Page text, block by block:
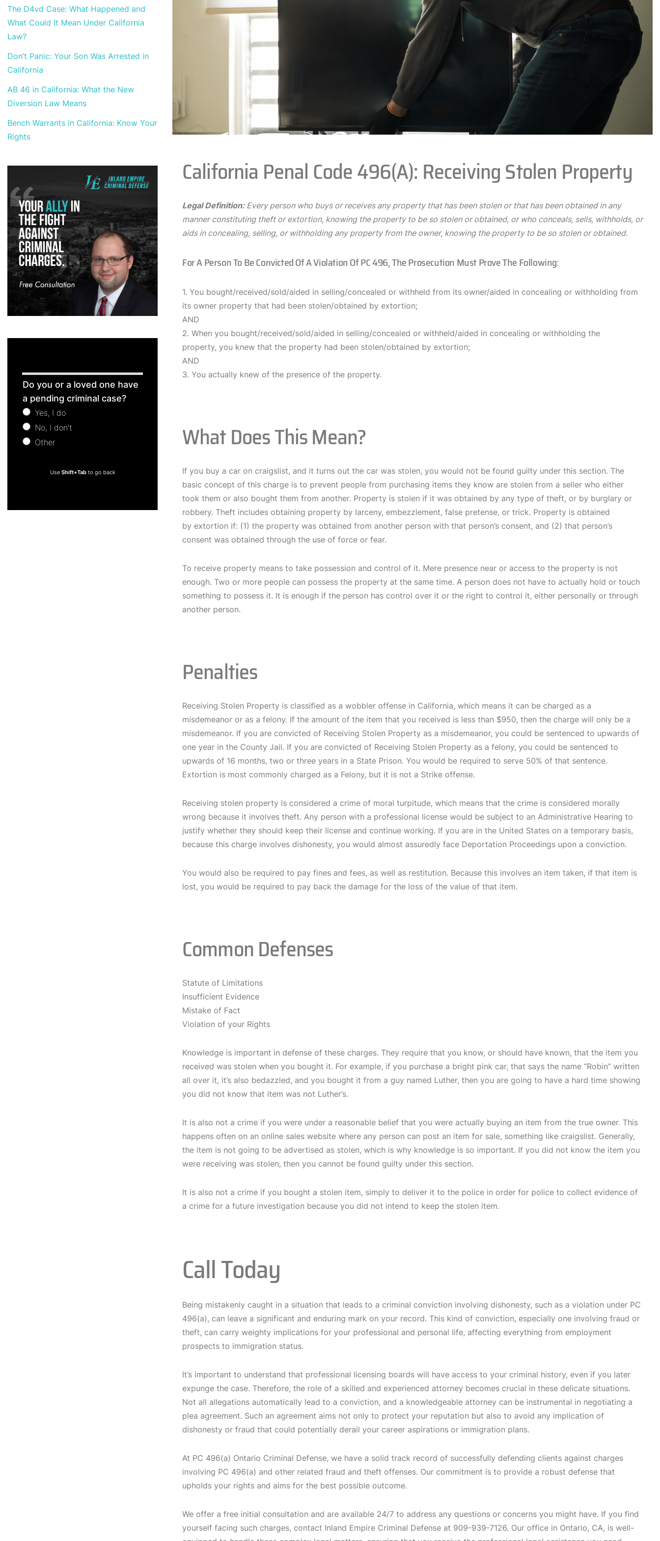
The D4vd Case: What Happened and
What Could It Mean Under California
Law?
Don’t Panic: Your Son Was Arrested in
California
AB 46 in California: What the New
Diversion Law Means
Bench Warrants in California: Know Your
Rights
Free
Consultation
Do you or a loved one have
a pending criminal case?
Yes, I do
No, I don't
Other
Use Shift+Tabto go back
California Penal Code 496(A): Receiving Stolen Property
Legal Definition:Every person who buys or receives any property that has been stolen or that has been obtained in any
manner constituting theft or extortion, knowing the property to be so stolen or obtained, or who conceals, sells, withholds, or
aids in concealing, selling, or withholding any property from the owner, knowing the property to be so stolen or obtained.
For A Person To Be Convicted Of A Violation Of PC 496, The Prosecution Must Prove The Following:
1. You bought/received/sold/aided in selling/concealed or withheld from its owner/aided in concealing or withholding from
its owner property that had been stolen/obtained by extortion;
AND
2. When you bought/received/sold/aided in selling/concealed or withheld/aided in concealing or withholding the
property, you knew that the property had been stolen/obtained by extortion;
AND
3. You actually knew of the presence of the property.
What Does This Mean?
If you buy a car on craigslist, and it turns out the car was stolen, you would not be found guilty under this section. The
basic concept of this charge is to prevent people from purchasing items they know are stolen from a seller who either
took them or also bought them from another. Property is stolen if it was obtained by any type of theft, or by burglary or
robbery. Theft includes obtaining property by larceny, embezzlement, false pretense, or trick. Property is obtained
by extortion if: (1) the property was obtained from another person with that person’s consent, and (2) that person’s
consent was obtained through the use of force or fear.
To receive property means to take possession and control of it. Mere presence near or access to the property is not
enough. Two or more people can possess the property at the same time. A person does not have to actually hold or touch
something to possess it. It is enough if the person has control over it or the right to control it, either personally or through
another person.
Penalties
Receiving Stolen Property is classified as a wobbler offense in California, which means it can be charged as a
misdemeanor or as a felony. If the amount of the item that you received is less than $950, then the charge will only be a
misdemeanor. If you are convicted of Receiving Stolen Property as a misdemeanor, you could be sentenced to upwards of
one year in the County Jail. If you are convicted of Receiving Stolen Property as a felony, you could be sentenced to
upwards of 16 months, two or three years in a State Prison. You would be required to serve 50% of that sentence.
Extortion is most commonly charged as a Felony, but it is not a Strike offense.
Receiving stolen property is considered a crime of moral turpitude, which means that the crime is considered morally
wrong because it involves theft. Any person with a professional license would be subject to an Administrative Hearing to
justify whether they should keep their license and continue working. If you are in the United States on a temporary basis,
because this charge involves dishonesty, you would almost assuredly face Deportation Proceedings upon a conviction.
You would also be required to pay fines and fees, as well as restitution. Because this involves an item taken, if that item is
lost, you would be required to pay back the damage for the loss of the value of that item.
Common Defenses
Statute of Limitations
Insufficient Evidence
Mistake of Fact
Violation of your Rights
Knowledge is important in defense of these charges. They require that you know, or should have known, that the item you
received was stolen when you bought it. For example, if you purchase a bright pink car, that says the name “Robin” written
all over it, it’s also bedazzled, and you bought it from a guy named Luther, then you are going to have a hard time showing
you did not know that item was not Luther’s.
It is also not a crime if you were under a reasonable belief that you were actually buying an item from the true owner. This
happens often on an online sales website where any person can post an item for sale, something like craigslist. Generally,
the item is not going to be advertised as stolen, which is why knowledge is so important. If you did not know the item you
were receiving was stolen, then you cannot be found guilty under this section.
It is also not a crime if you bought a stolen item, simply to deliver it to the police in order for police to collect evidence of
a crime for a future investigation because you did not intend to keep the stolen item.
Call Today
Being mistakenly caught in a situation that leads to a criminal conviction involving dishonesty, such as a violation under PC
496(a), can leave a significant and enduring mark on your record. This kind of conviction, especially one involving fraud or
theft, can carry weighty implications for your professional and personal life, affecting everything from employment
prospects to immigration status.
It’s important to understand that professional licensing boards will have access to your criminal history, even if you later
expunge the case. Therefore, the role of a skilled and experienced attorney becomes crucial in these delicate situations.
Not all allegations automatically lead to a conviction, and a knowledgeable attorney can be instrumental in negotiating a
plea agreement. Such an agreement aims not only to protect your reputation but also to avoid any implication of
dishonesty or fraud that could potentially derail your career aspirations or immigration plans.
At PC 496(a) Ontario Criminal Defense, we have a solid track record of successfully defending clients against charges
involving PC 496(a) and other related fraud and theft offenses. Our commitment is to provide a robust defense that
upholds your rights and aims for the best possible outcome.
We offer a free initial consultation and are available 24/7 to address any questions or concerns you might have. If you find
yourself facing such charges, contact Inland Empire Criminal Defense at 909-939-7126. Our office in Ontario, CA, is well-